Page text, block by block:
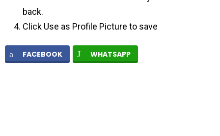
back.
Click Use as Profile Picture to save
FACEBOOK WHATSAPP